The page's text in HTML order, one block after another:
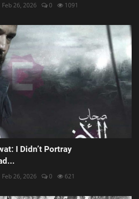
Feb 26, 2026 0 1091
I Didn’t Portray
Feb 26, 2026 0 621